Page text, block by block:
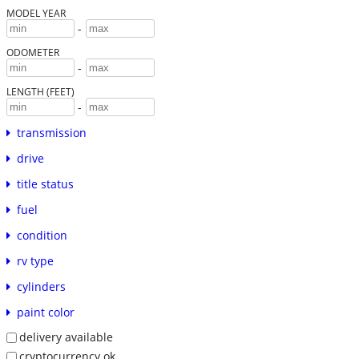
MODEL YEAR
-
ODOMETER
-
LENGTH (FEET)
-
transmission
drive
title status
fuel
condition
rv type
cylinders
paint color
delivery available